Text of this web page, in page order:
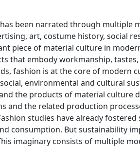
been narrated through multiple
art, costume history, social
piece of material culture in
that embody workmanship,
fashion is at the core of modern
environmental and cultural
the products of material culture
the related production
studies have already fostered
consumption. But sustainability
imaginary consists of multiple